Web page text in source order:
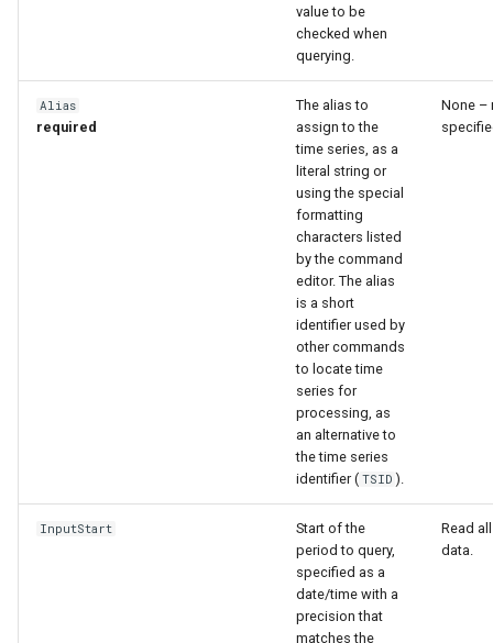
value to be
checked when
querying.
Alias
required
The alias to
assign to the
time series, as a
literal string or
using the special
formatting
characters listed
by the command
editor. The alias
is a short
identifier used by
other commands
to locate time
series for
processing, as
an alternative to
the time series
identifier ( TSID ).
None –
InputStart
Start of the
period to query,
specified as a
date/time with a
precision that
matches the
Read
data.